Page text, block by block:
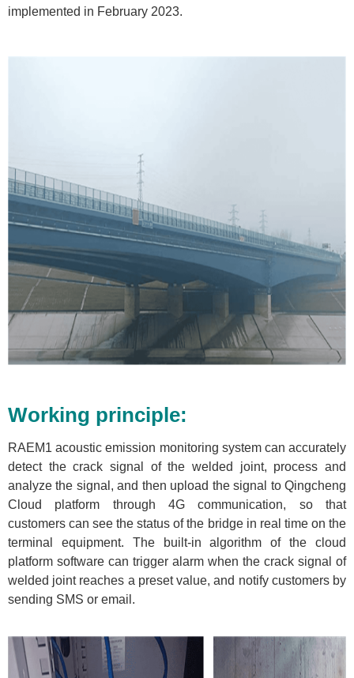
implemented in February 2023.
Working principle:
RAEM1 acoustic emission monitoring system can accurately
detect the crack signal of the welded joint, process and
analyze the signal, and then upload the signal to Qingcheng
Cloud platform through 4G communication, so that
customers can see the status of the bridge in real time on the
terminal equipment. The built-in algorithm of the cloud
platform software can trigger alarm when the crack signal of
welded joint reaches a preset value, and notify customers by
sending SMS or email.